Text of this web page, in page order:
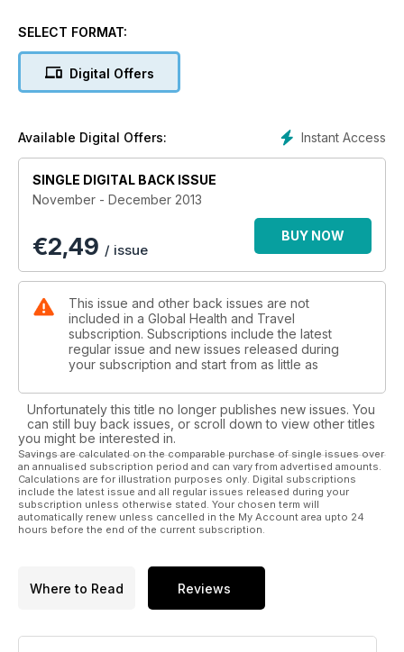
specialised procedures such as joint replacement for hips
SELECT FORMAT:
Digital Offers
Instant Access
Available Digital Offers:
SINGLE DIGITAL BACK ISSUE
November - December 2013
€2,49 / issue
BUY NOW
This issue and other back issues are not
included in a Global Health and Travel
subscription. Subscriptions include the latest
regular issue and new issues released during
your subscription and start from as little as
Unfortunately this title no longer publishes new issues. You
can still buy back issues, or scroll down to view other titles
you might be interested in.
Savings are calculated on the comparable purchase of single issues over
an annualised subscription period and can vary from advertised amounts.
Calculations are for illustration purposes only. Digital subscriptions
include the latest issue and all regular issues released during your
subscription unless otherwise stated. Your chosen term will
automatically renew unless cancelled in the My Account area upto 24
hours before the end of the current subscription.
Where to Read Reviews